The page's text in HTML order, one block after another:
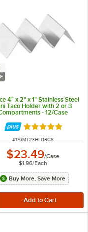
4" x 2" x 1" Stainless Steel
Taco Holder with 2 or 3
- 12/Case
Rated 4.8 out of
ITEM NUMBER
#176MT23HLDRCS
$23.49/Case
$1.96/Each
Buy More, Save More